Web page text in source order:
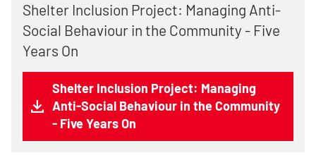
Shelter Inclusion Project: Managing Anti-
Social Behaviour in the Community - Five
Years On
Shelter Inclusion Project: Managing
Anti-Social Behaviour in the Community
- Five Years On